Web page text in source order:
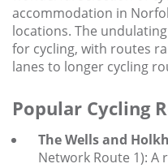
accommodation in
locations. The
for cycling, with routes
lanes to longer cycling
Popular Cycling
The Wells and
Network Route 1): A